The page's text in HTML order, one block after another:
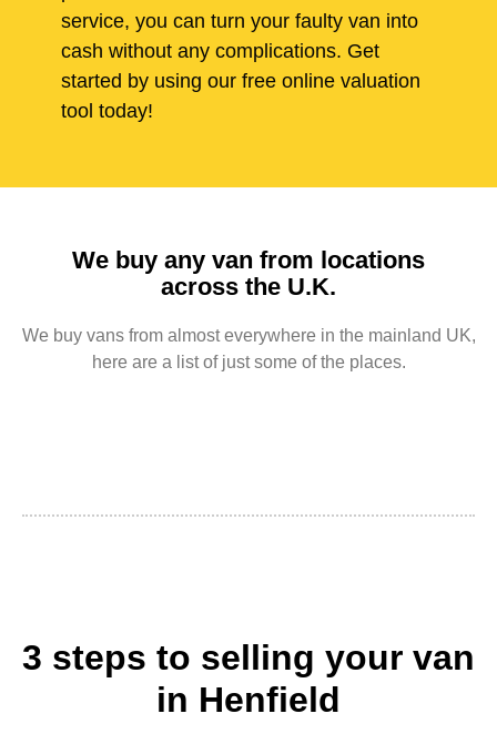
service, you can turn your faulty van into
cash without any complications. Get
started by using our free online valuation
tool today!
We buy any van from locations
across the U.K.
We buy vans from almost everywhere in the mainland UK,
here are a list of just some of the places.
3 steps to selling your van
in Henfield